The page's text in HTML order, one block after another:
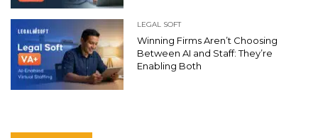
LEGAL SOFT
Winning Firms Aren’t Choosing
Between AI and Staff: They’re
Enabling Both